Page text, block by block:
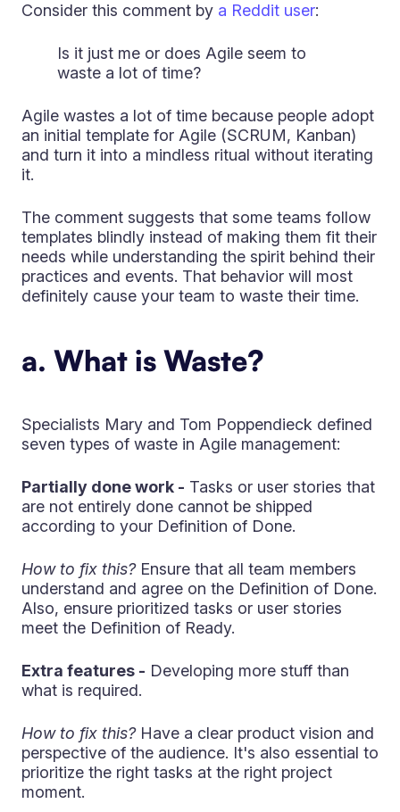
Consider this comment by a Reddit user:
Is it just me or does Agile seem to
waste a lot of time?
Agile wastes a lot of time because people adopt
an initial template for Agile (SCRUM, Kanban)
and turn it into a mindless ritual without iterating
it.
The comment suggests that some teams follow
templates blindly instead of making them fit their
needs while understanding the spirit behind their
practices and events. That behavior will most
definitely cause your team to waste their time.
a. What is Waste?
Specialists Mary and Tom Poppendieck defined
seven types of waste in Agile management:
Partially done work - Tasks or user stories that
are not entirely done cannot be shipped
according to your Definition of Done.
How to fix this?Ensure that all team members
understand and agree on the Definition of Done.
Also, ensure prioritized tasks or user stories
meet the Definition of Ready.
Extra features - Developing more stuff than
what is required.
How to fix this?Have a clear product vision and
perspective of the audience. It's also essential to
prioritize the right tasks at the right project
moment.